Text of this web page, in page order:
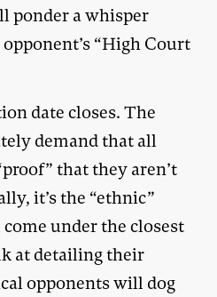
ponder a whisper
“High Court
date closes. The
demand that all
that they aren’t
it’s the “ethnic”
under the closest
at detailing their
opponents will dog